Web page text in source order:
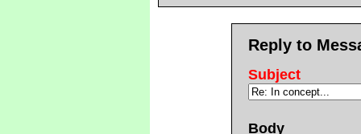
Reply to
Subject
Body